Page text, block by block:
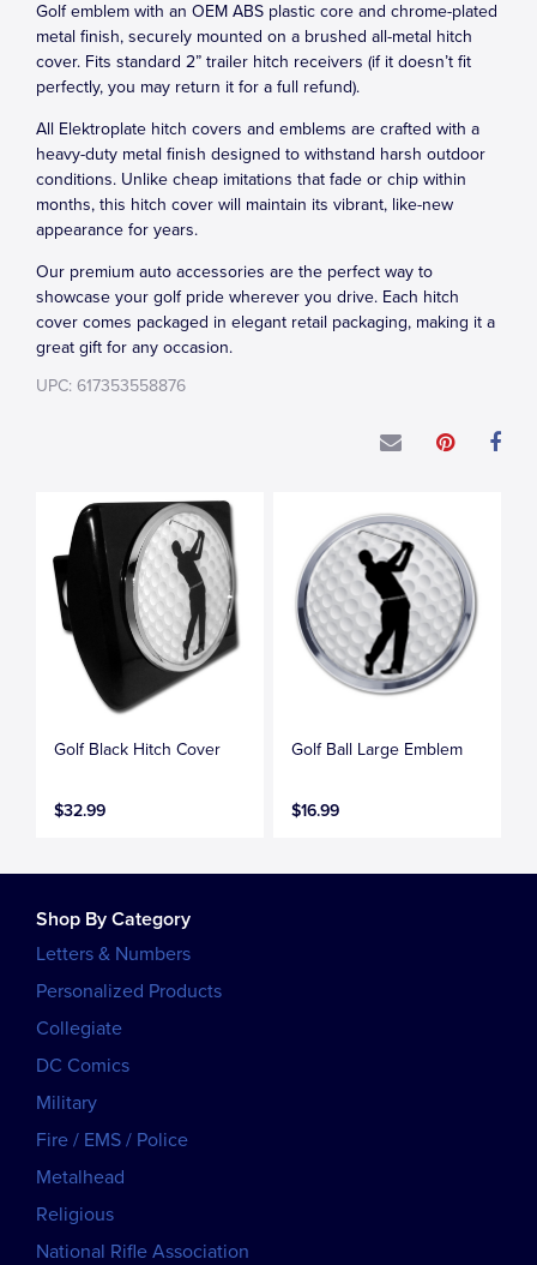
Golf emblem with an OEM ABS plastic core and chrome-plated
metal finish, securely mounted on a brushed all-metal hitch
cover. Fits standard 2” trailer hitch receivers (if it doesn’t fit
perfectly, you may return it for a full refund).
All Elektroplate hitch covers and emblems are crafted with a
heavy-duty metal finish designed to withstand harsh outdoor
conditions. Unlike cheap imitations that fade or chip within
months, this hitch cover will maintain its vibrant, like-new
appearance for years.
Our premium auto accessories are the perfect way to
showcase your golf pride wherever you drive. Each hitch
cover comes packaged in elegant retail packaging, making it a
great gift for any occasion.
UPC: 617353558876
Golf Black Hitch Cover
$32.99
Golf Ball Large Emblem
$16.99
Shop By Category
Letters & Numbers
Personalized Products
Collegiate
DC Comics
Military
Fire / EMS / Police
Metalhead
Religious
National Rifle Association